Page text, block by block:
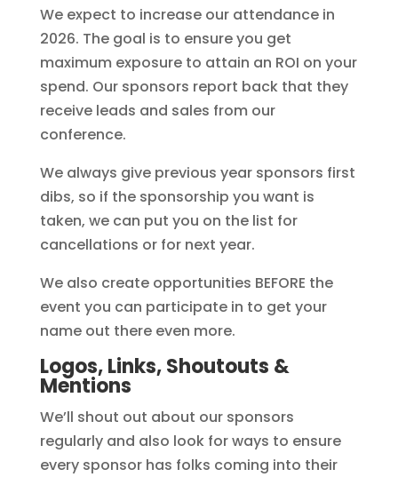
We expect to increase our attendance in
2026. The goal is to ensure you get
maximum exposure to attain an ROI on your
spend. Our sponsors report back that they
receive leads and sales from our
conference.
We always give previous year sponsors first
dibs, so if the sponsorship you want is
taken, we can put you on the list for
cancellations or for next year.
We also create opportunities BEFORE the
event you can participate in to get your
name out there even more.
Logos, Links, Shoutouts &
Mentions
We’ll shout out about our sponsors
regularly and also look for ways to ensure
every sponsor has folks coming into their